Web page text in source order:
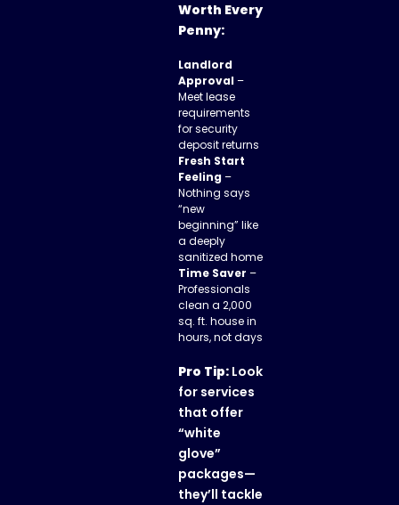
Worth Every
Penny:
Landlord
Approval–
Meet lease
requirements
for security
deposit returns
Fresh Start
Feeling–
Nothing says
“new
beginning” like
a deeply
sanitized home
Time Saver –
Professionals
clean a 2,000
sq. ft. house in
hours, not days
Pro Tip: Look
for services
that offer
“white
glove”
packages—
they’ll tackle